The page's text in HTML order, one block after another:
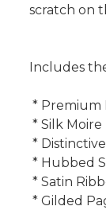
scratch on
Includes
* Premium
* Silk
*
* Hubbed
* Satin
* Gilded